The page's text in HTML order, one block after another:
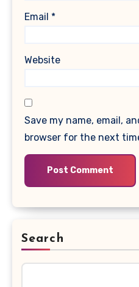
Email *
Website
Save my name, email,
browser for the next
Search